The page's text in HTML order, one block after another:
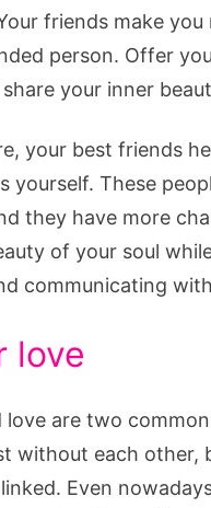
friends make you
person. Offer
your inner
your best friends
yourself. These
they have more
of your soul
communicating
love
love are two
without each other,
Even